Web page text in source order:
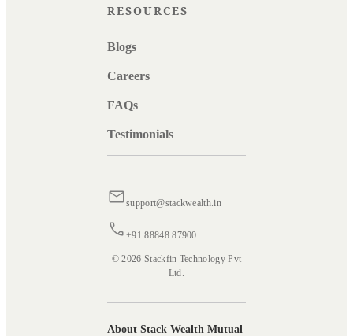
RESOURCES
Blogs
Careers
FAQs
Testimonials
support@stackwealth.in
+91 88848 87900
© 2026 Stackfin Technology Pvt
Ltd.
About Stack Wealth Mutual